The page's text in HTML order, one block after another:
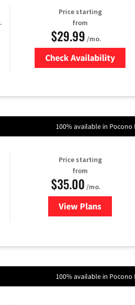
Price starting
from
$29.99 /mo.
Check Availability
100% available in Pocono
Price starting
from
$35.00 /mo.
View Plans
for Verizon
100% available in Pocono